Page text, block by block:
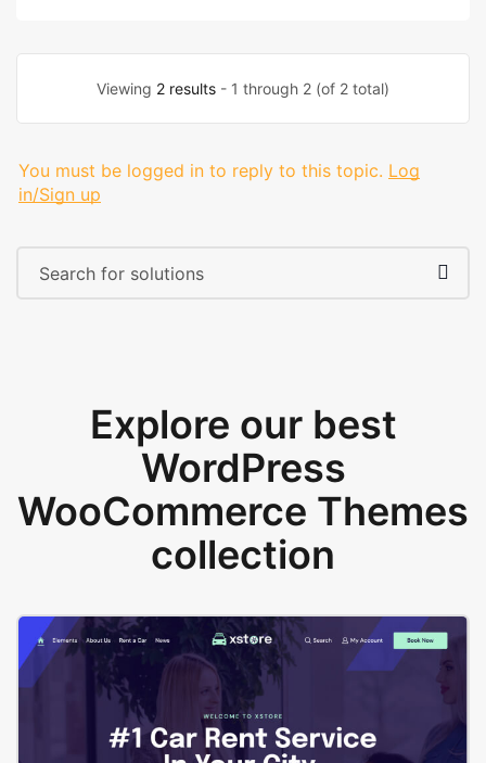
Viewing 2 results - 1 through 2 (of 2 total)
You must be logged in to reply to this topic. Log
in/Sign up
Explore our best
WordPress
WooCommerce Themes
collection